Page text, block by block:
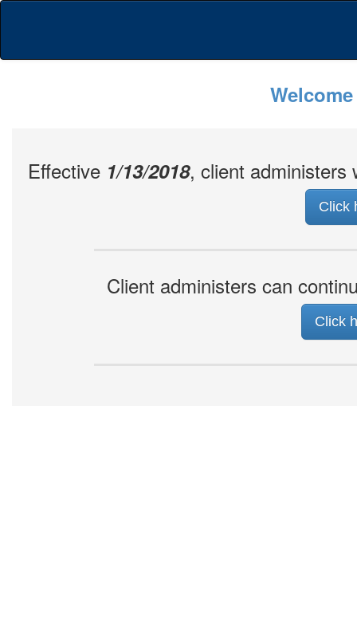
Effective 1/13/2018, client administers
Click
Client administers can
Click